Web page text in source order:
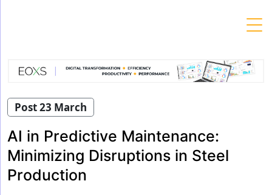
Post 23 March
AI in Predictive Maintenance:
Minimizing Disruptions in Steel
Production